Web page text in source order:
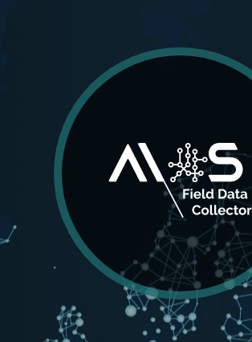
Working seamlessly with AIOS Global
Satellite System, AIOS Field Data
incorporating Surveying, CAD, and GIS,
seamless digital data flow between
management institutions.
MORE DETAILS